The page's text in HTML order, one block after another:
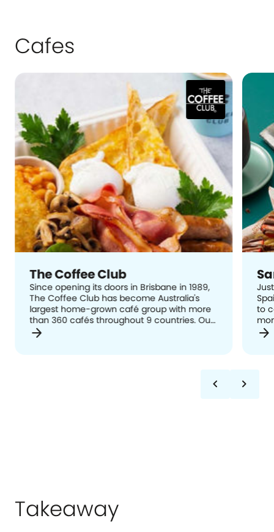
Cafes
The Coffee Club
Since opening its doors in Brisbane in 1989,
The Coffee Club has become Australia's
largest home-grown café group with more
than 360 cafés throughout 9 countries. Our
mission and philosophy is simple, at The
Coffee Club we want to provide: Good Food,
arrow_forward
to
arrow_forward
chevron_left chevron_right
Takeaway